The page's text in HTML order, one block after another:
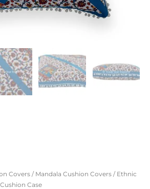
Covers / Mandala Cushion Covers / Ethnic
Case